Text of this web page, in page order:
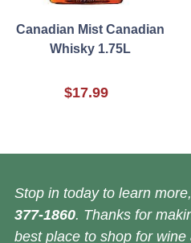
Canadian Mist Canadian
Whisky 1.75L
$17.99
Stop in today to learn
377-1860. Thanks for
best place to shop for